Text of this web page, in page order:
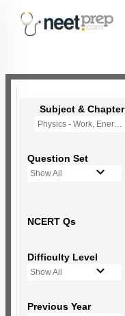
Subject & Chapter
Physics - Work, Energy and Power
Question Set
Show All
NCERT Qs
Difficulty Level
Show All
Previous Year